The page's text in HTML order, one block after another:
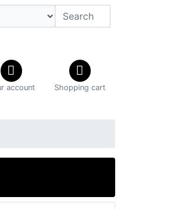
account Shopping cart